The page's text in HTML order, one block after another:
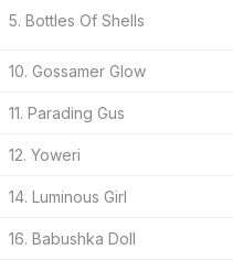
5. Bottles Of Shells
10. Gossamer Glow
11. Parading Gus
12. Yoweri
14. Luminous Girl
16. Babushka Doll